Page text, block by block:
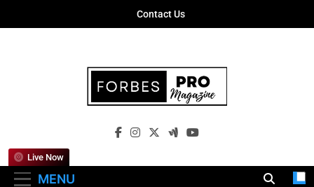
Contact Us
Forbes Pro
Empowering Business Leaders With
MENU
Live Now